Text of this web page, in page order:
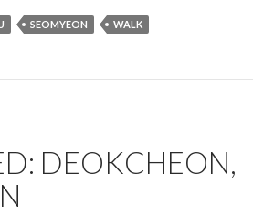
SEOMYEON WALK
DEOKCHEON,